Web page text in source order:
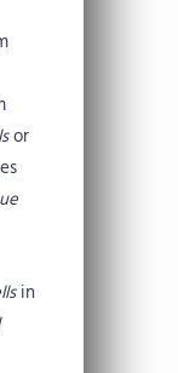
or
in